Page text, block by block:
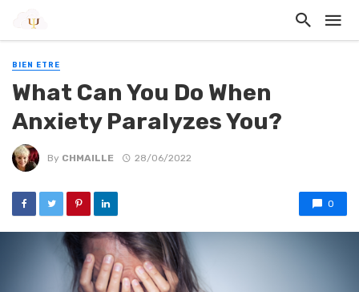
BIEN ETRE
What Can You Do When
Anxiety Paralyzes You?
By CHMAILLE 28/06/2022
0